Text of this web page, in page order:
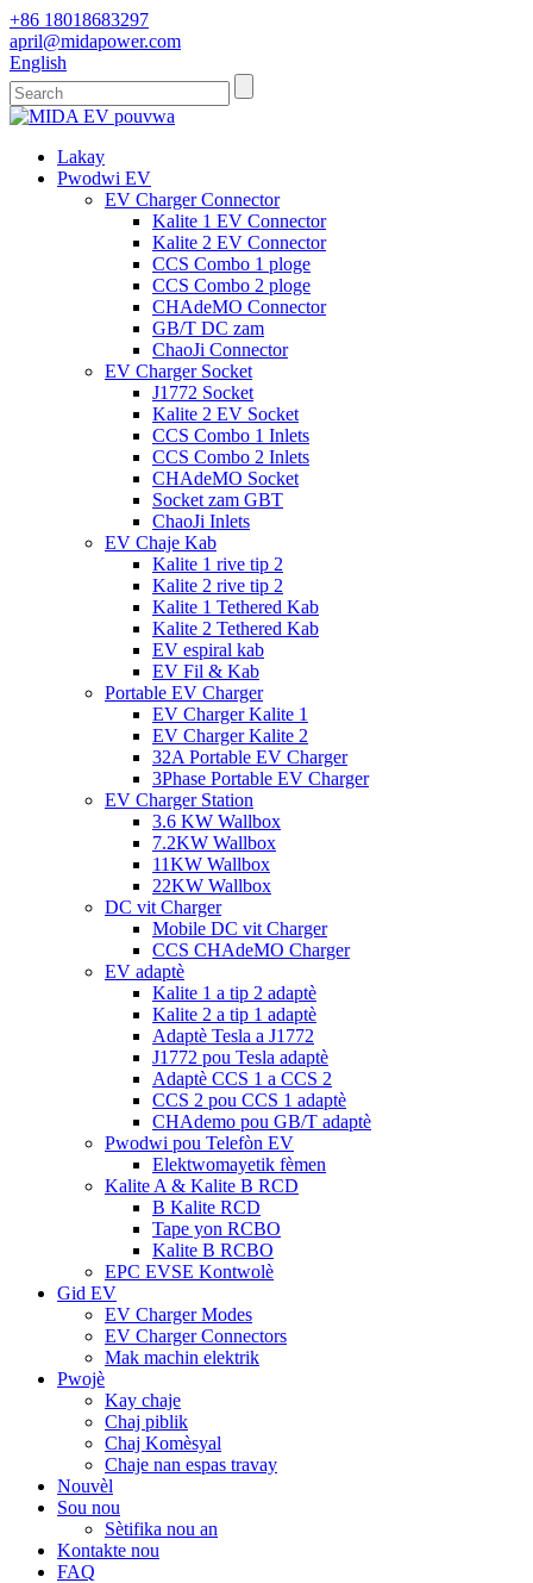
+86 18018683297
april@midapower.com
English
Lakay
Pwodwi EV
EV Charger Connector
Kalite 1 EV Connector
Kalite 2 EV Connector
CCS Combo 1 ploge
CCS Combo 2 ploge
CHAdeMO Connector
GB/T DC zam
ChaoJi Connector
EV Charger Socket
J1772 Socket
Kalite 2 EV Socket
CCS Combo 1 Inlets
CCS Combo 2 Inlets
CHAdeMO Socket
Socket zam GBT
ChaoJi Inlets
EV Chaje Kab
Kalite 1 rive tip 2
Kalite 2 rive tip 2
Kalite 1 Tethered Kab
Kalite 2 Tethered Kab
EV espiral kab
EV Fil & Kab
Portable EV Charger
EV Charger Kalite 1
EV Charger Kalite 2
32A Portable EV Charger
3Phase Portable EV Charger
EV Charger Station
3.6 KW Wallbox
7.2KW Wallbox
11KW Wallbox
22KW Wallbox
DC vit Charger
Mobile DC vit Charger
CCS CHAdeMO Charger
EV adaptè
Kalite 1 a tip 2 adaptè
Kalite 2 a tip 1 adaptè
Adaptè Tesla a J1772
J1772 pou Tesla adaptè
Adaptè CCS 1 a CCS 2
CCS 2 pou CCS 1 adaptè
CHAdemo pou GB/T adaptè
Pwodwi pou Telefòn EV
Elektwomayetik fèmen
Kalite A & Kalite B RCD
B Kalite RCD
Tape yon RCBO
Kalite B RCBO
EPC EVSE Kontwolè
Gid EV
EV Charger Modes
EV Charger Connectors
Mak machin elektrik
Pwojè
Kay chaje
Chaj piblik
Chaj Komèsyal
Chaje nan espas travay
Nouvèl
Sou nou
Sètifika nou an
Kontakte nou
FAQ